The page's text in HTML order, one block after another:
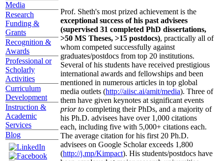
Media
Research
Funding &
Grants
Recognition &
Awards
Professional or
Scholarly
Activities
Curriculum
Development
Instruction &
Academic
Services
Blog
Prof. Sheth's most prized achievement is the
exceptional success of his past advisees
(supervised 31 completed PhD dissertations,
>50 MS Theses, >15 postdocs), practically all of
whom competed successfully against
graduates/postdocs from top 20 institutions.
Several of his students have received prestigious
international awards and fellowships and been
mentioned in numerous articles in top global
media outlets (http://aiisc.ai/amit/media). Three of
them have given keynotes at significant events
prior to completing their PhDs, and a majority of
his Ph.D. advisees have over 1,000 citations
each, including five with 5,000+ citations each.
The average citation for his first 20 Ph.D.
advisees on Google Scholar exceeds 1,800
(http://j.mp/Kimpact). His students/postdocs have